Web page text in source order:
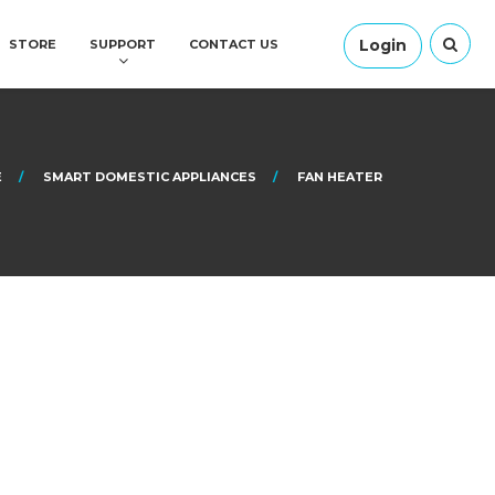
Login
STORE SUPPORT CONTACT US
SMART DOMESTIC APPLIANCES FAN HEATER